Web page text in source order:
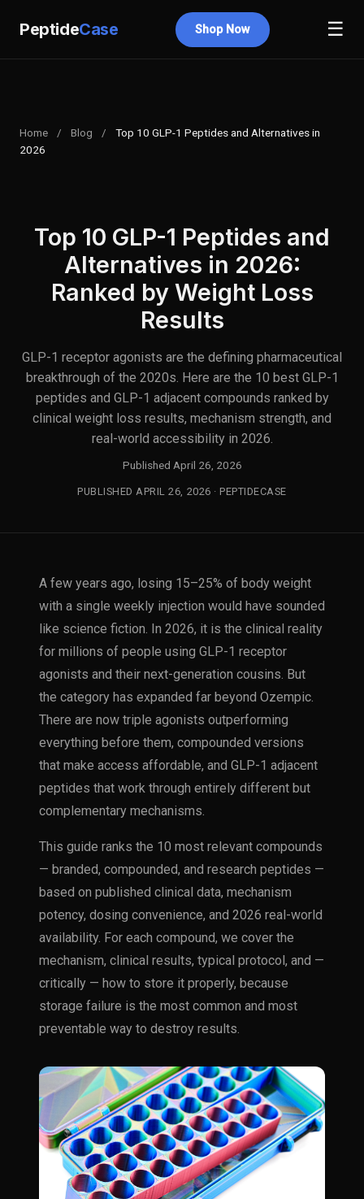
PeptideCase Shop Now ☰
Home / Blog /
Top 10 GLP-1 Peptides and Alternatives in
2026
Top 10 GLP-1 Peptides and
Alternatives in 2026:
Ranked by Weight Loss
Results
GLP-1 receptor agonists are the defining pharmaceutical
breakthrough of the 2020s. Here are the 10 best GLP-1
peptides and GLP-1 adjacent compounds ranked by
clinical weight loss results, mechanism strength, and
real-world accessibility in 2026.
Published April 26, 2026
PUBLISHED APRIL 26, 2026 · PEPTIDECASE
A few years ago, losing 15–25% of body weight
with a single weekly injection would have sounded
like science fiction. In 2026, it is the clinical reality
for millions of people using GLP-1 receptor
agonists and their next-generation cousins. But
the category has expanded far beyond Ozempic.
There are now triple agonists outperforming
everything before them, compounded versions
that make access affordable, and GLP-1 adjacent
peptides that work through entirely different but
complementary mechanisms.
This guide ranks the 10 most relevant compounds
— branded, compounded, and research peptides —
based on published clinical data, mechanism
potency, dosing convenience, and 2026 real-world
availability. For each compound, we cover the
mechanism, clinical results, typical protocol, and —
critically — how to store it properly, because
storage failure is the most common and most
preventable way to destroy results.